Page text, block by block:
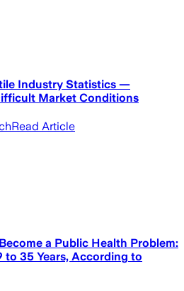
Industry Statistics —
Market Conditions
Read Article
a Public Health Problem:
to 35 Years, According to